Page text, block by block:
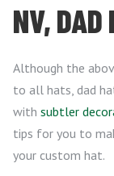
NV, DAD
Although the
to all hats, dad
with subtler
tips for you to
your custom hat.